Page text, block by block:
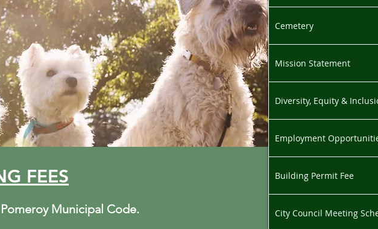
FEES
Municipal Code.
Cemetery
Mission Statement
Diversity, Equity &
Employment
Building Permit Fee
City Council Meeting